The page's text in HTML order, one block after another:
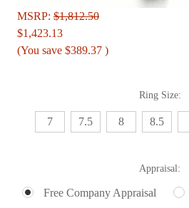
MSRP: $1,812.50
$1,423.13
(You save $389.37 )
Ring Size:
7 7.5 8 8.5
Appraisal:
Free Company Appraisal